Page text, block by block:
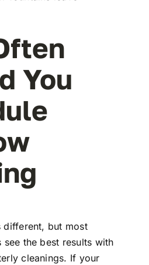
You
different, but most
the best results with
cleanings. If your